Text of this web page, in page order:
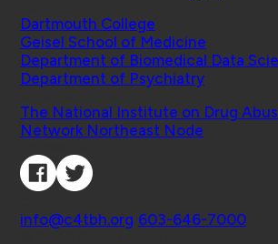
Dartmouth College
Geisel School of Medicine
Department of Biomedical Data
Department of Psychiatry
The National Institute on Drug
Network Northeast Node
info@c4tbh.org 603-646-7000